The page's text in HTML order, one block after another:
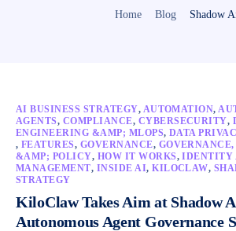
Home Blog Shadow
AI BUSINESS STRATEGY, AUTOMATION,
AGENTS, COMPLIANCE, CYBERSECURITY,
ENGINEERING &AMP; MLOPS,DATA
, FEATURES, GOVERNANCE,
&AMP; POLICY, HOW IT WORKS,IDENTITY
MANAGEMENT, INSIDE AI,KILOCLAW,
STRATEGY
KiloClaw Takes Aim at Shadow
Autonomous Agent Governance